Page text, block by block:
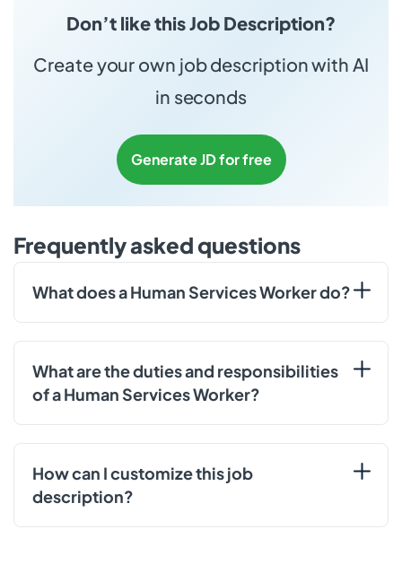
Don’t like this Job Description?
Create your own job description with AI
in seconds
Generate JD for free
Frequently asked questions
What does a Human Services Worker do?
What are the duties and responsibilities
of a Human Services Worker?
How can I customize this job
description?